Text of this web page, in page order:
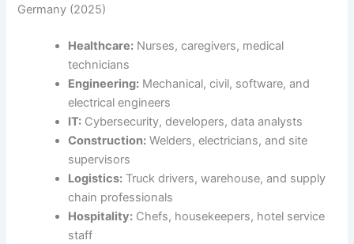
Germany (2025)
Healthcare: Nurses, caregivers, medical
technicians
Engineering: Mechanical, civil, software, and
electrical engineers
IT: Cybersecurity, developers, data analysts
Construction: Welders, electricians, and site
supervisors
Logistics: Truck drivers, warehouse, and supply
chain professionals
Hospitality: Chefs, housekeepers, hotel service
staff